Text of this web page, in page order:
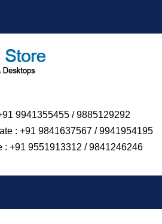
9941355455 / 9885129292
: +91 9841637567 / 9941954195
: +91 9551913312 / 9841246246